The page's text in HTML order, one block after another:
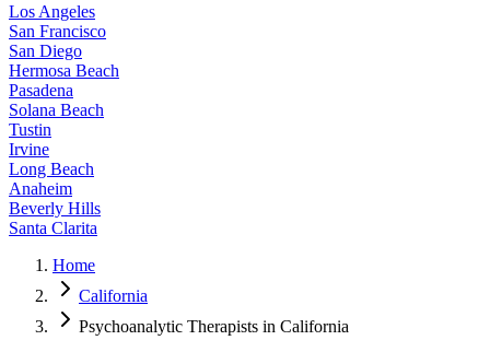
Los Angeles
San Francisco
San Diego
Hermosa Beach
Pasadena
Solana Beach
Tustin
Irvine
Long Beach
Anaheim
Beverly Hills
Santa Clarita
Home
California
Psychoanalytic Therapists in California